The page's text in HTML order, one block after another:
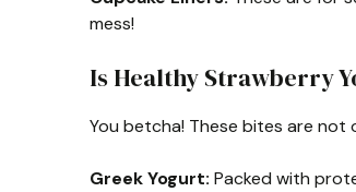
mess!
Is Healthy Strawberry
You betcha! These bites are
Greek Yogurt: Packed with